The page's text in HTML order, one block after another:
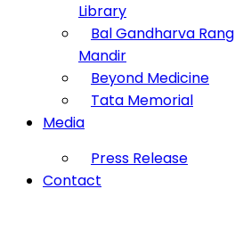
Library
Bal Gandharva Rang
Mandir
Beyond Medicine
Tata Memorial
Media
Press Release
Contact